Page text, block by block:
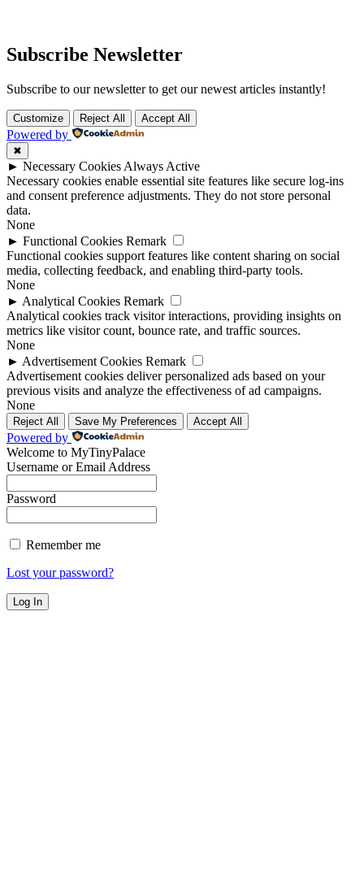
Subscribe Newsletter
Subscribe to our newsletter to get our newest articles instantly!
Customize Reject All Accept All
Powered by
✖
► Necessary Cookies Always Active
Necessary cookies enable essential site features like secure log-ins
and consent preference adjustments. They do not store personal
data.
None
► Functional Cookies Remark
Functional cookies support features like content sharing on social
media, collecting feedback, and enabling third-party tools.
None
► Analytical Cookies Remark
Analytical cookies track visitor interactions, providing insights on
metrics like visitor count, bounce rate, and traffic sources.
None
► Advertisement Cookies Remark
Advertisement cookies deliver personalized ads based on your
previous visits and analyze the effectiveness of ad campaigns.
None
Reject All Save My Preferences Accept All
Powered by
Welcome to MyTinyPalace
Username or Email Address
Password
Remember me
Lost your password?